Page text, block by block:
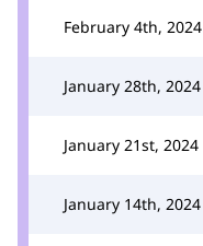
February 4th, 2024
January 28th, 2024
January 21st, 2024
January 14th, 2024